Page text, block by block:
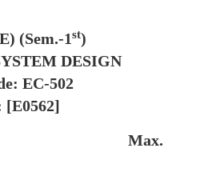
(Sem.-1st)
DESIGN
EC-502
[E0562]
Max.